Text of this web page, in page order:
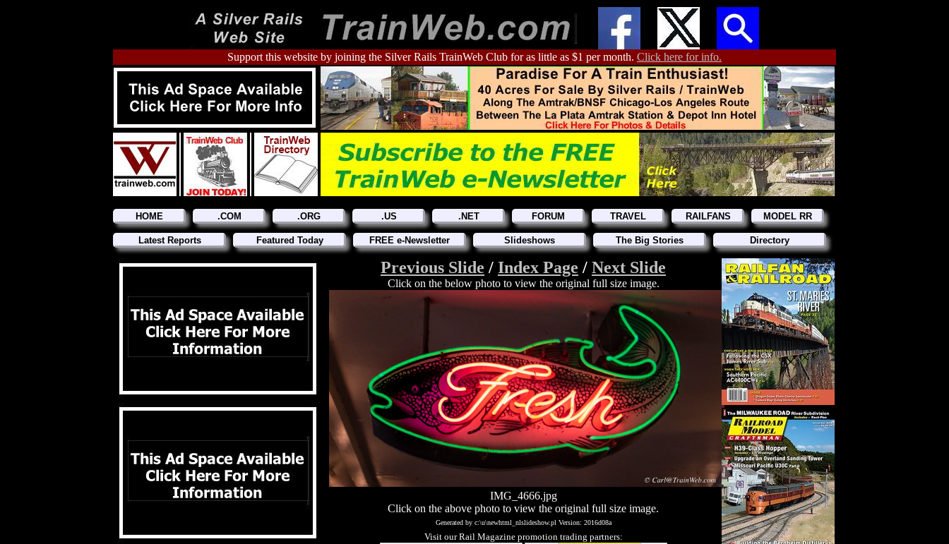
Support this website by joining the Silver Rails TrainWeb Club for as little as $1 per month. Click here for info.
HOME .COM .ORG .US .NET FORUM TRAVEL RAILFANS MODEL RR
Latest Reports Featured Today FREE e-Newsletter Slideshows The Big Stories Directory
Previous Slide / Index Page / Next Slide
Click on the below photo to view the original full size image.
IMG_4666.jpg
Click on the above photo to view the original full size image.
Generated by c:\u\newhtml_nlslideshow.pl Version: 2016d08a
Visit our Rail Magazine promotion trading partners: